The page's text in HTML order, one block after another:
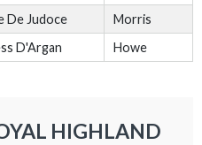
De Judoce
Morris
D'Argan Howe
HIGHLAND